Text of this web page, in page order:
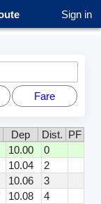
Sign in
Fare
Dep Dist. PF
10.00
0
10.04
2
10.06
3
10.08
4